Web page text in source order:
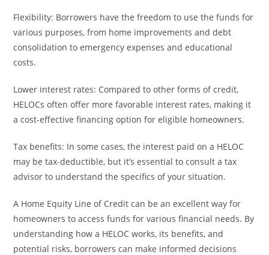
Flexibility: Borrowers have the freedom to use the funds for
various purposes, from home improvements and debt
consolidation to emergency expenses and educational
costs.
Lower interest rates: Compared to other forms of credit,
HELOCs often offer more favorable interest rates, making it
a cost-effective financing option for eligible homeowners.
Tax benefits: In some cases, the interest paid on a HELOC
may be tax-deductible, but it’s essential to consult a tax
advisor to understand the specifics of your situation.
A Home Equity Line of Credit can be an excellent way for
homeowners to access funds for various financial needs. By
understanding how a HELOC works, its benefits, and
potential risks, borrowers can make informed decisions